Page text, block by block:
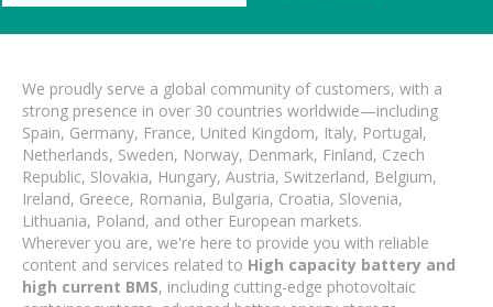
We proudly serve a global community of customers, with a
strong presence in over 30 countries worldwide—including
Spain, Germany, France, United Kingdom, Italy, Portugal,
Netherlands, Sweden, Norway, Denmark, Finland, Czech
Republic, Slovakia, Hungary, Austria, Switzerland, Belgium,
Ireland, Greece, Romania, Bulgaria, Croatia, Slovenia,
Lithuania, Poland, and other European markets.
Wherever you are, we're here to provide you with reliable
content and services related to High capacity battery and
high current BMS, including cutting-edge photovoltaic